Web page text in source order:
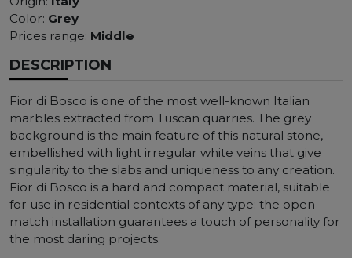
Color: Grey
Prices range: Middle
DESCRIPTION
Fior di Bosco is one of the most well-known Italian
marbles extracted from Tuscan quarries. The grey
background is the main feature of this natural stone,
embellished with light irregular white veins that give
singularity to the slabs and uniqueness to any creation.
Fior di Bosco is a hard and compact material, suitable
for use in residential contexts of any type: the open-
match installation guarantees a touch of personality for
the most daring projects.